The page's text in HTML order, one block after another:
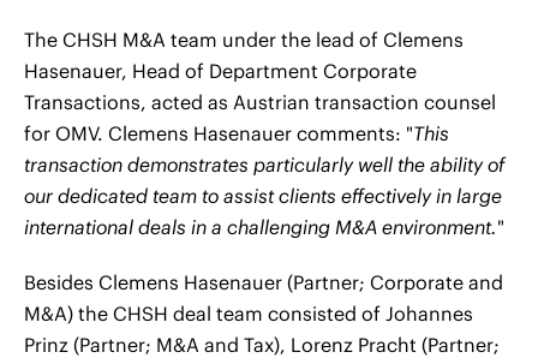
The CHSH M&A team under the lead of Clemens
Hasenauer, Head of Department Corporate
Transactions, acted as Austrian transaction counsel
for OMV. Clemens Hasenauer comments: "This
transaction demonstrates particularly well the ability of
our dedicated team to assist clients effectively in large
international deals in a challenging M&A environment."
Besides Clemens Hasenauer (Partner; Corporate and
M&A) the CHSH deal team consisted of Johannes
Prinz (Partner; M&A and Tax), Lorenz Pracht (Partner;